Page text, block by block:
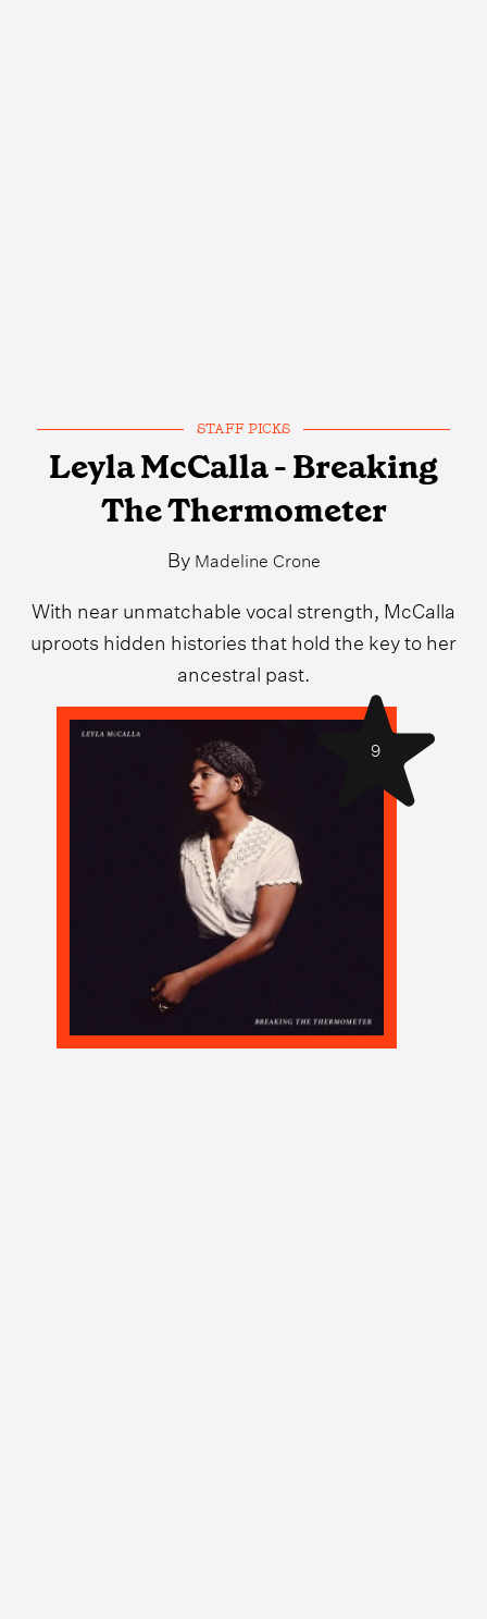
STAFF PICKS
Leyla McCalla - Breaking
The Thermometer
By Madeline Crone
With near unmatchable vocal strength, McCalla
uproots hidden histories that hold the key to her
ancestral past.
9